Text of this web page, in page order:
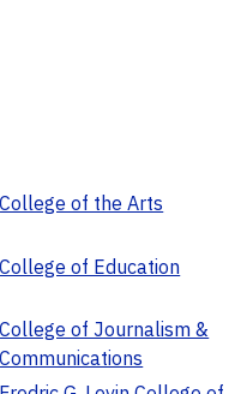
College of the Arts
College of Education
College of Journalism &
Communications